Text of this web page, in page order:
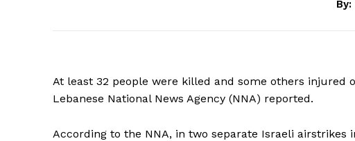
By:
At least 32 people were killed and some others injured
Lebanese National News Agency (NNA) reported.
According to the NNA, in two separate Israeli